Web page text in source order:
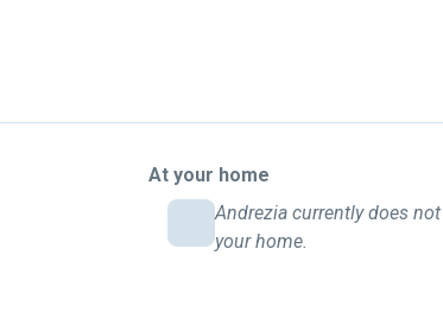
At your home
Andrezia currently does
your home.